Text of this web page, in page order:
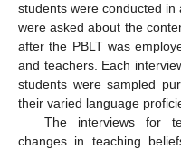
students were conducted
were asked about the
after the PBLT was
and teachers. Each
students were sampled
their varied language
The interviews for
changes in teaching